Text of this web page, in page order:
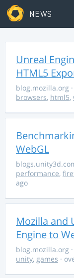
NEWS
Unreal
HTML5
blog.mozilla.org ·
browsers, html5,
WebGL
performance,
ago
Mozilla and
Engine to
blog.mozilla.org ·
unity, games ·